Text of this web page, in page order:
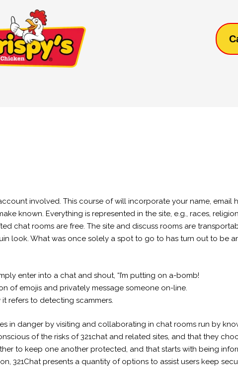
involved. This course of will incorporate your name, email
known. Everything is represented in the site, e.g., races,
chat rooms are free. The site and discuss rooms are
look. What was once solely a spot to go to has turn out to be
enter into a chat and shout, “I’m putting on a-bomb!
of emojis and privately message someone on-line.
refers to detecting scammers.
in danger by visiting and collaborating in chat rooms run by
of the risks of 321chat and related sites, and that they
to keep one another protected, and that starts with being
321Chat presents a quantity of options to assist users keep